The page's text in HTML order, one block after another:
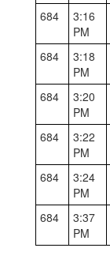
684
3:16
PM
684
3:18
PM
684
3:20
PM
684
3:22
PM
684
3:24
PM
684
3:37
PM